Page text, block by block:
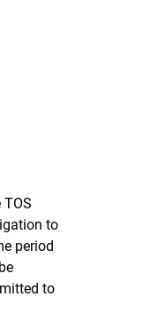
TOS
to
period
to